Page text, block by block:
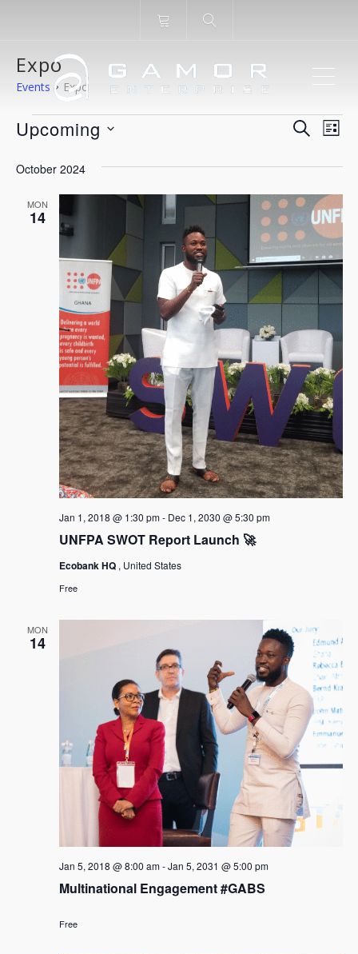
Expo
Events Expo
Events
and
SEARCH
LIST
Upcoming
date.
October 2024
MON
14
UNFPA SWOT Report Launch 🚀
Jan 1, 2018 @ 1:30 pm- Dec 1, 2030 @ 5:30 pm
Ecobank HQ , United States
Free
MON
14
Multinational Engagement #GABS
Jan 5, 2018 @ 8:00 am-Jan 5, 2031 @ 5:00 pm
Free